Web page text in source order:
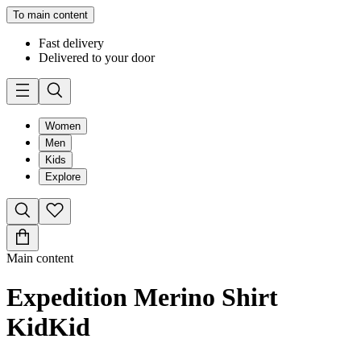
To main content
Fast delivery
Delivered to your door
Women
Men
Kids
Explore
Main content
Expedition Merino Shirt
KidKid